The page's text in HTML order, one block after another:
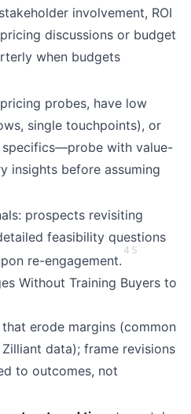
involvement, ROI
discussions or budget
when budgets
probes, have low
single touchpoints), or
with value-
insights before assuming
prospects revisiting
feasibility questions
re-engagement.
4 5
Without Training Buyers to
erode margins (common
data); frame revisions
to outcomes, not